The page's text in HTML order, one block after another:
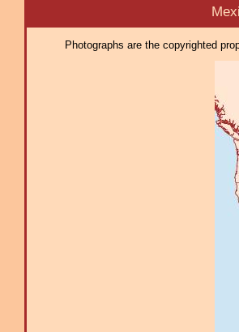
Mexican
Photographs are the copyrighted